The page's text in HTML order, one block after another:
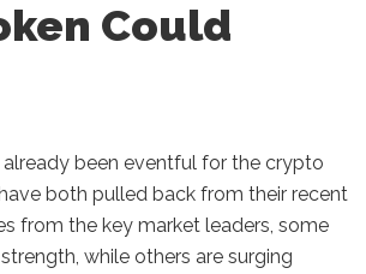
Could
been eventful for the crypto
both pulled back from their recent
from the key market leaders, some
while others are surging